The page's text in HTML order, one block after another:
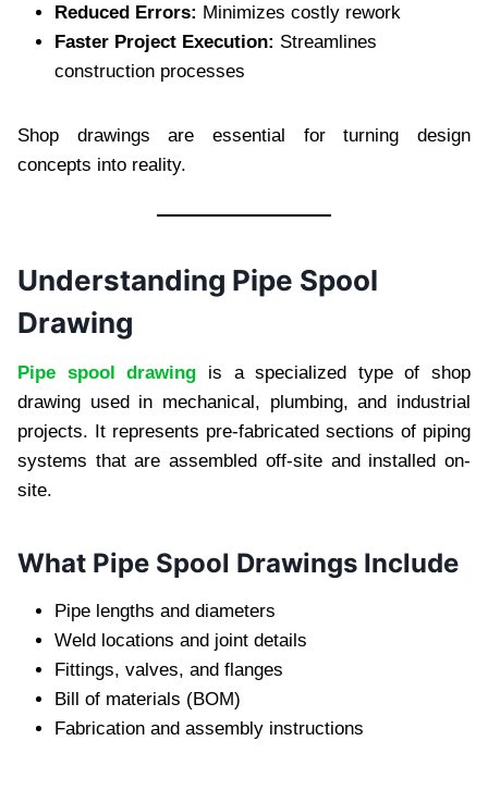
Reduced Errors: Minimizes costly rework
Faster Project Execution: Streamlines
construction processes
Shop drawings are essential for turning design
concepts into reality.
Understanding Pipe Spool
Drawing
Pipe spool drawing is a specialized type of shop
drawing used in mechanical, plumbing, and industrial
projects. It represents pre-fabricated sections of piping
systems that are assembled off-site and installed on-
site.
What Pipe Spool Drawings Include
Pipe lengths and diameters
Weld locations and joint details
Fittings, valves, and flanges
Bill of materials (BOM)
Fabrication and assembly instructions